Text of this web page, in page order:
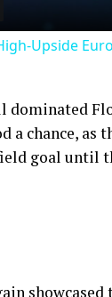
Upside
a chance,
goal until